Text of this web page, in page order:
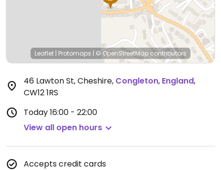
Leaflet | Protomaps | © OpenStreetMap contributors
46 Lawton St, Cheshire, Congleton, England,
CW12 1RS
Today16:00 - 22:00
View all open hours
Accepts credit cards